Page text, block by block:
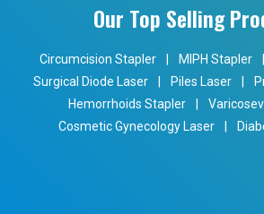
Our Top Selling
Circumcision Stapler MIPH Stapler
Surgical Diode Laser
Piles Laser
Hemorrhoids Stapler
Cosmetic Gynecology Laser